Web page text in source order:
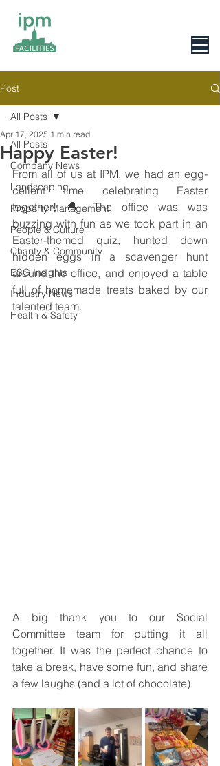
Post
All Posts
Company News
Landscaping
Property Management
People & Culture
Charity & Community
ESG Insights
Industry News
Health & Safety
All Posts
Happy Easter!
Apr 17, 2025 1 min read
From all of us at IPM, we had an egg-
cellent time celebrating Easter
together! 🐣 The office was was
buzzing with fun as we took part in an
Easter-themed quiz, hunted down
hidden eggs in a scavenger hunt
around the office, and enjoyed a table
full of homemade treats baked by our
talented team.
A big thank you to our Social
Committee team for putting it all
together. It was the perfect chance to
take a break, have some fun, and share
a few laughs (and a lot of chocolate).